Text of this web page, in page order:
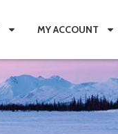
MY ACCOUNT